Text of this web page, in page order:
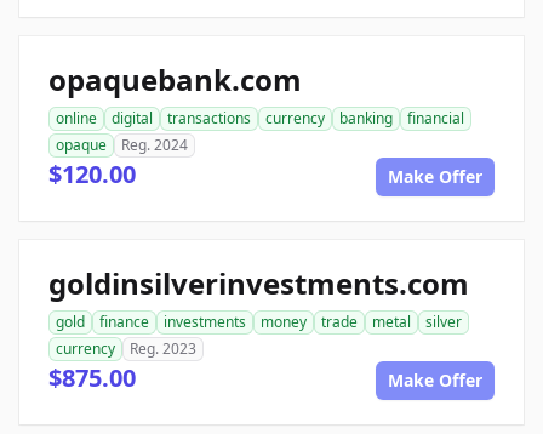
opaquebank.com
online digital transactions currency banking
financial
opaque
Reg. 2024
$120.00 Make Offer
goldinsilverinvestments.com
gold finance investments money trade metal
silver
currency
Reg. 2023
$875.00 Make Offer